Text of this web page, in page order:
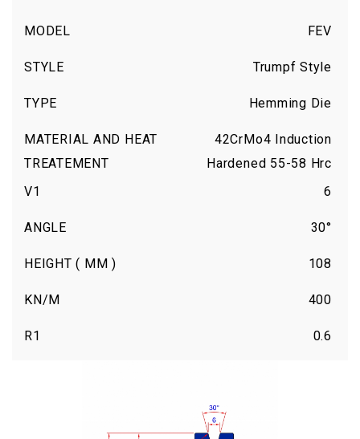
MODEL FEV
STYLE Trumpf Style
TYPE Hemming Die
MATERIAL AND HEAT
TREATEMENT
42CrMo4 Induction
Hardened 55-58 Hrc
V1
6
ANGLE 30°
HEIGHT ( MM ) 108
KN/M 400
R1 0.6